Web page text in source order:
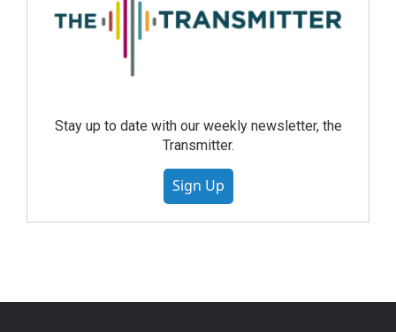
Stay up to date with our weekly newsletter, the
Transmitter.
Sign Up